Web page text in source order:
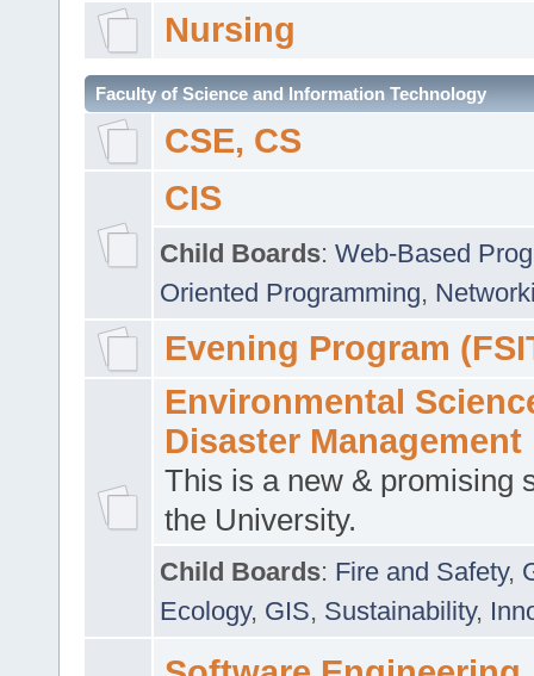
Nursing
Faculty of Science and Information Technology
CSE, CS
CIS
Child Boards: Web-Based
Oriented Programming,
Evening Program
Environmental
Disaster Management
This is a new & promising
the University.
Child Boards: Fire and Safety,
Ecology, GIS, Sustainability,